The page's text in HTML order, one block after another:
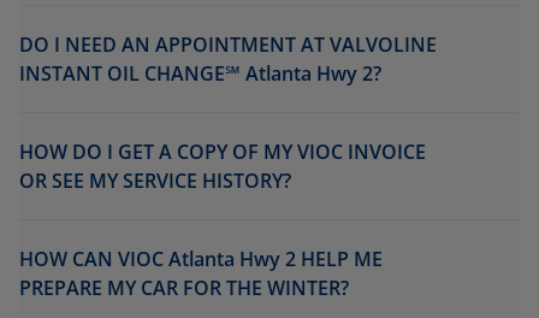
DO I NEED AN APPOINTMENT AT VALVOLINE
INSTANT OIL CHANGE℠ Atlanta Hwy 2?
HOW DO I GET A COPY OF MY VIOC INVOICE
OR SEE MY SERVICE HISTORY?
HOW CAN VIOC Atlanta Hwy 2 HELP ME
PREPARE MY CAR FOR THE WINTER?